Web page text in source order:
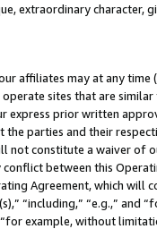
extraordinary
affiliates may at any
sites that are
prior written
parties and their
not constitute a waiver of
between this
Agreement, which will
“including,” “e.g.,”
example, without